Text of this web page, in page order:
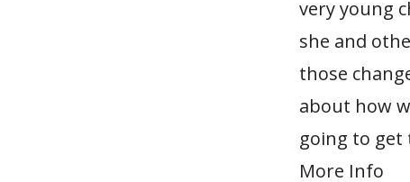
very young
she and
those
about how
going to get
More Info